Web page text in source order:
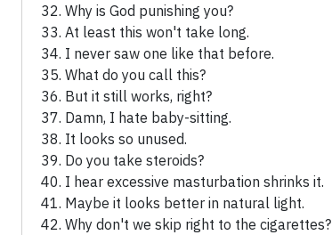
Why is God punishing you?
At least this won't take long.
I never saw one like that before.
What do you call this?
But it still works, right?
Damn, I hate baby-sitting.
It looks so unused.
Do you take steroids?
I hear excessive masturbation shrinks it.
Maybe it looks better in natural light.
Why don't we skip right to the cigarettes?